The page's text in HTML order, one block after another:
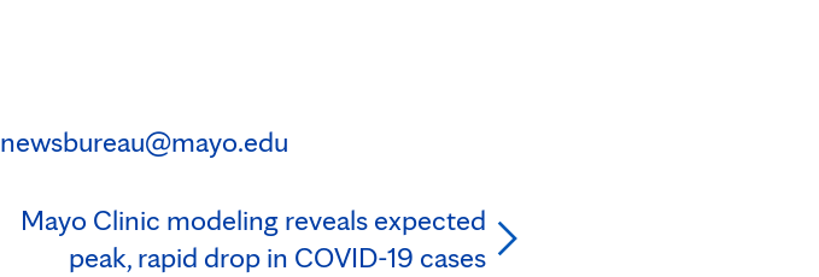
newsbureau@mayo.edu
Mayo Clinic modeling reveals expected
peak, rapid drop in COVID-19 cases